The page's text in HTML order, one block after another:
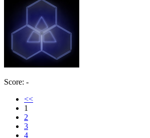
Score: -
<<
1
2
3
4